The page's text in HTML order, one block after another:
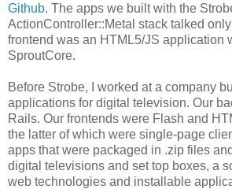
Github. The apps we built with the
ActionController::Metal stack talked
frontend was an HTML5/JS application
SproutCore.
Before Strobe, I worked at a company
applications for digital television. Our
Rails. Our frontends were Flash and
the latter of which were single-page
apps that were packaged in .zip files
digital televisions and set top boxes, a
web technologies and installable